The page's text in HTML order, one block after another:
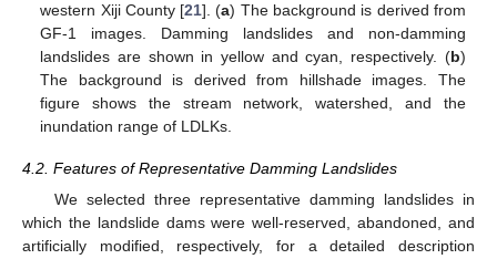
western Xiji County [21]. (a) The background is derived from
GF-1 images. Damming landslides and non-damming
landslides are shown in yellow and cyan, respectively. (b)
The background is derived from hillshade images. The
figure shows the stream network, watershed, and the
inundation range of LDLKs.
4.2. Features of Representative Damming Landslides
We selected three representative damming landslides in
which the landslide dams were well-reserved, abandoned, and
artificially modified, respectively, for a detailed description